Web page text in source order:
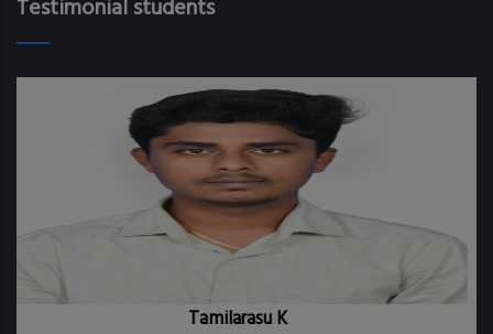
Testimonial students